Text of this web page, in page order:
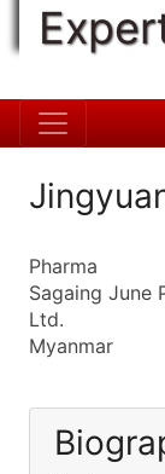
Pharma
Sagaing June
Ltd.
Myanmar